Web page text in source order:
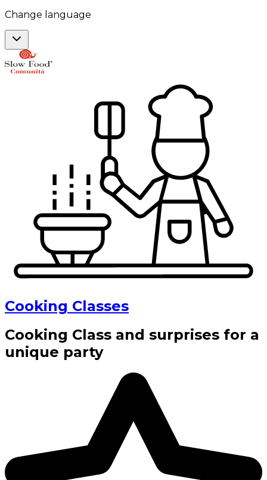
Change language
Cooking Classes
Cooking Class and surprises for a
unique party